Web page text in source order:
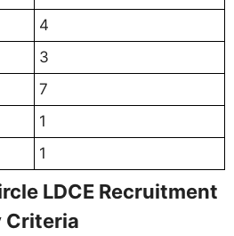
4
3
7
1
1
LDCE Recruitment
Criteria